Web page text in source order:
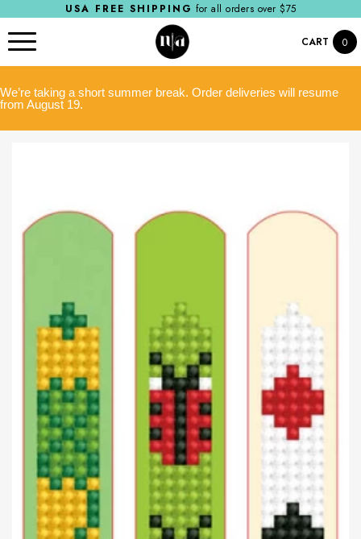
USA FREE SHIPPING for all orders over $75
CART 0
We’re taking a short summer break. Order deliveries will resume
from August 19.